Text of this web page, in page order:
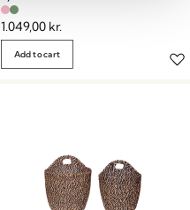
1.049,00 kr.
Add to cart